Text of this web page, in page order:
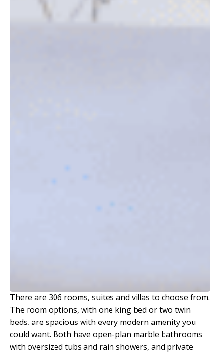
There are 306 rooms, suites and villas to choose from.
The room options, with one king bed or two twin
beds, are spacious with every modern amenity you
could want. Both have open-plan marble bathrooms
with oversized tubs and rain showers, and private